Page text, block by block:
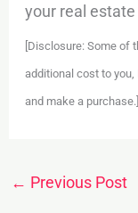
your real
[Disclosure: Some of
additional cost to
and make a purchase.]
← Previous Post